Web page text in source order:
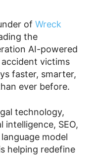
of Wreck
the
AI-powered
victims
faster, smarter,
ever before.
technology,
SEO,
model
helping redefine